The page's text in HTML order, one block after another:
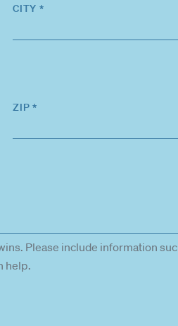
CITY *
ZIP *
Please include information
help.